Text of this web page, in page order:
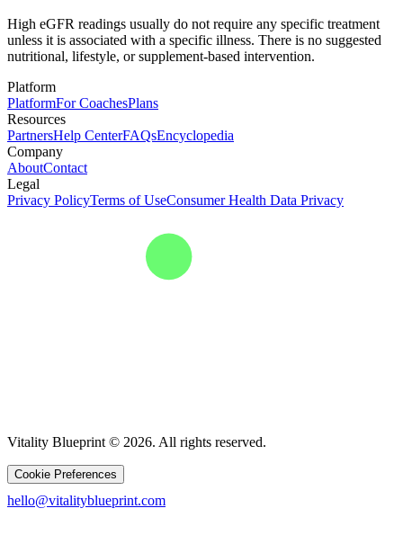
High eGFR readings usually do not require any specific treatment
unless it is associated with a specific illness. There is no suggested
nutritional, lifestyle, or supplement-based intervention.
Platform
PlatformFor CoachesPlans
Resources
PartnersHelp CenterFAQsEncyclopedia
Company
AboutContact
Legal
Privacy PolicyTerms of UseConsumer Health Data Privacy
Vitality Blueprint © 2026. All rights reserved.
Cookie Preferences
hello@vitalityblueprint.com